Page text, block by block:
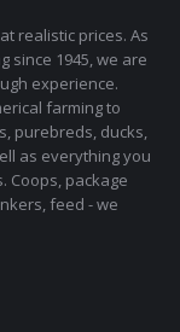
realistic prices. As
since 1945, we are
experience.
farming to
purebreds, ducks,
as everything you
Coops, package
feed - we